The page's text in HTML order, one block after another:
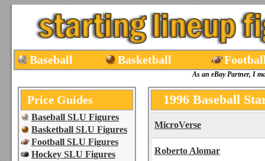
Baseball Basketball
As an eBay Partner, I
Price Guides
Baseball SLU Figures
Basketball SLU Figures
Football SLU Figures
Hockey SLU Figures
1996 Baseball
MicroVerse
Roberto Alomar